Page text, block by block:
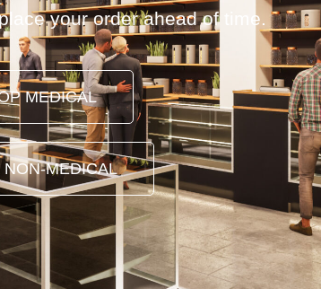
your order ahead of time.
MEDICAL
NON-MEDICAL